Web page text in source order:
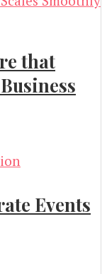
that
Events